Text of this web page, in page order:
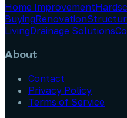
Home Improvement
BuyingRenovation
LivingDrainage Solutions
About
Contact
Privacy Policy
Terms of Service